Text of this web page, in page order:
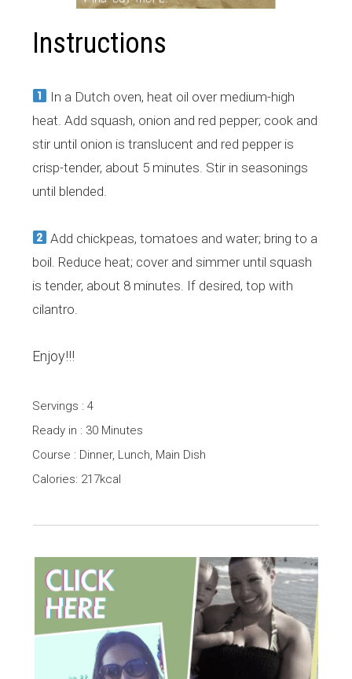
Instructions
In a Dutch oven, heat oil over medium-high
heat. Add squash, onion and red pepper; cook and
stir until onion is translucent and red pepper is
crisp-tender, about 5 minutes. Stir in seasonings
until blended.
Add chickpeas, tomatoes and water; bring to a
boil. Reduce heat; cover and simmer until squash
is tender, about 8 minutes. If desired, top with
cilantro.
Enjoy!!!
Servings : 4
Ready in : 30 Minutes
Course : Dinner, Lunch, Main Dish
Calories: 217kcal